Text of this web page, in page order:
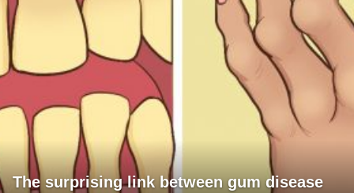
The surprising link between gum disease